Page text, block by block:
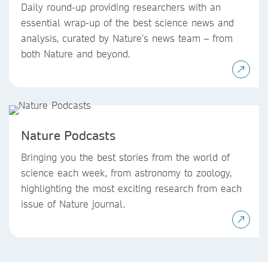
Daily round-up providing researchers with an
essential wrap-up of the best science news and
analysis, curated by Nature’s news team – from
both Nature and beyond.
Nature Podcasts
Bringing you the best stories from the world of
science each week, from astronomy to zoology,
highlighting the most exciting research from each
issue of Nature journal.